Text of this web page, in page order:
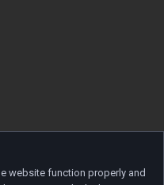
website function properly and